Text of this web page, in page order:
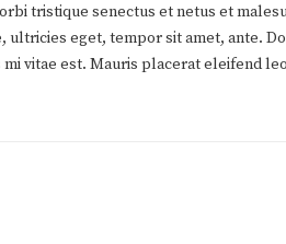
tristique senectus et netus et
ultricies eget, tempor sit amet, ante.
vitae est. Mauris placerat eleifend